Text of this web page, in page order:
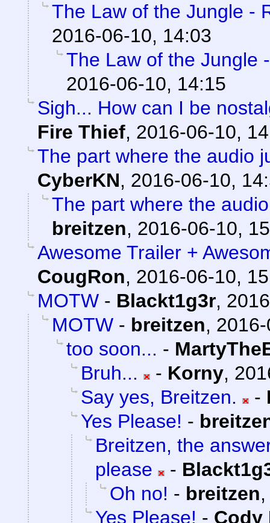
The Law of the Jungle -
2016-06-10, 14:03
The Law of the Jungle
2016-06-10, 14:15
Sigh... How can I be
Fire Thief, 2016-06-10,
The part where the audio
CyberKN, 2016-06-10,
The part where the
breitzen, 2016-06-10,
Awesome Trailer +
CougRon, 2016-06-10,
MOTW - Blackt1g3r,
MOTW - breitzen,
too soon... -
Bruh...
- Korny,
Say yes, Breitzen.
-
Yes Please! -
Breitzen, the
please
-
Oh no! - breitzen
Yes Please! - Cody